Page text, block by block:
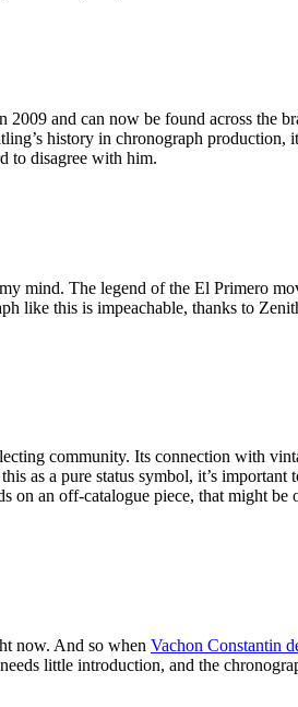
and can now be found across the
history in chronograph production,
to disagree with him.
mind. The legend of the El Primero
like this is impeachable, thanks to
community. Its connection with
as a pure status symbol, it’s important
an off-catalogue piece, that might be
now. And so when Vachon Constantin
little introduction, and the